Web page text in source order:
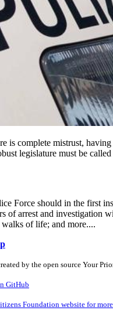
is complete mistrust,
legislature must be called
Force should in the first
of arrest and investigation
of life; and more....
by the open source Your
GitHub
Foundation website for